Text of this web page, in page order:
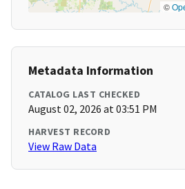
©
Metadata Information
CATALOG LAST CHECKED
August 02, 2026 at 03:51 PM
HARVEST RECORD
View Raw Data